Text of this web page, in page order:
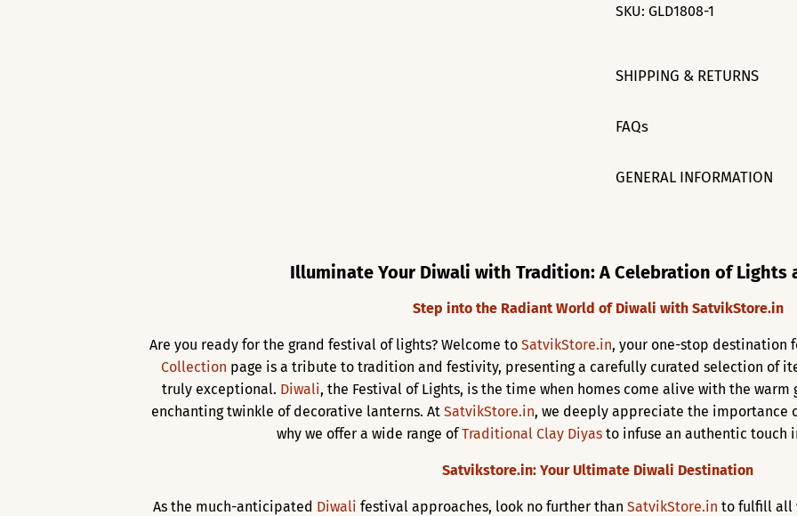
SKU: GLD1808-1
SHIPPING & RETURNS
FAQs
GENERAL INFORMATION
Illuminate Your Diwali with Tradition: A Celebration of Lights
Step into the Radiant World of Diwali with SatvikStore.in
Are you ready for the grand festival of lights? Welcome to SatvikStore.in, your one-stop destination
Collection page is a tribute to tradition and festivity, presenting a carefully curated selection of
truly exceptional. Diwali, the Festival of Lights, is the time when homes come alive with the warm
enchanting twinkle of decorative lanterns. At SatvikStore.in, we deeply appreciate the importance
why we offer a wide range ofTraditional Clay Diyasto infuse an authentic touch
Satvikstore.in: Your Ultimate Diwali Destination
As the much-anticipated Diwali festival approaches, look no further than SatvikStore.in to fulfill all